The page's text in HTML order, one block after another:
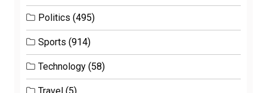
Politics (495)
Sports (914)
Technology (58)